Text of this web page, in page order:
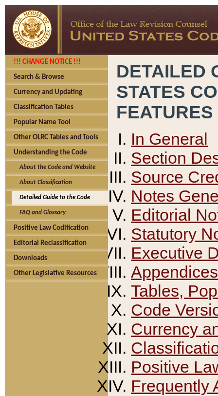
!!! CHANGE NOTICE !!!
Search & Browse
Currency and Updating
Classification Tables
Popular Name Tool
Other OLRC Tables and Tools
Understanding the Code
About the Code and Website
About Classification
Detailed Guide to the Code
FAQ and Glossary
Positive Law Codification
Editorial Reclassification
Downloads
Other Legislative Resources
DETAILED
STATES
FEATURES
In General
Section
Source
Notes
Editorial
Statutory
Executive
Appendices
Tables,
Code
Currency
Positive
Frequently